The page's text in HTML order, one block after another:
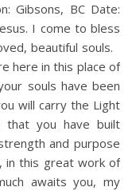
I come to bless
beautiful souls.
here in this place of
souls have been
will carry the Light
you have built
and purpose
in this great work of
awaits you, my